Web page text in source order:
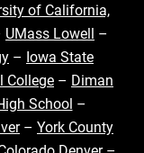
of California,
UMass Lowell –
– Iowa State
College – Diman
School –
– York County